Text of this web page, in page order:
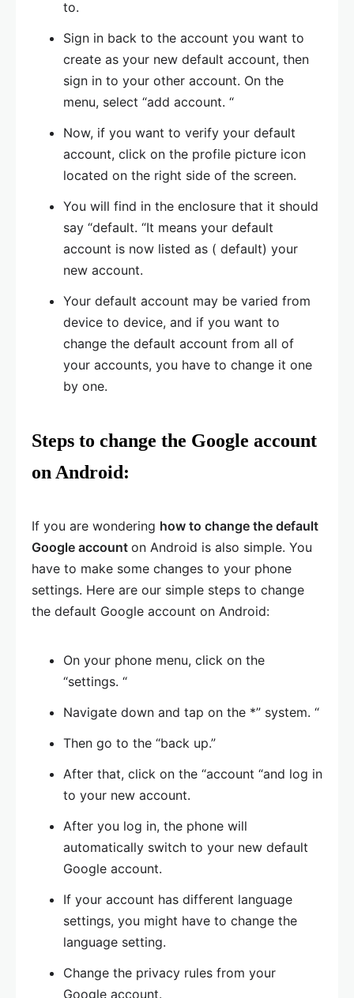
to.
Sign in back to the account you want to
create as your new default account, then
sign in to your other account. On the
menu, select “add account. “
Now, if you want to verify your default
account, click on the profile picture icon
located on the right side of the screen.
You will find in the enclosure that it should
say “default. “It means your default
account is now listed as ( default) your
new account.
Your default account may be varied from
device to device, and if you want to
change the default account from all of
your accounts, you have to change it one
by one.
Steps to change the Google account
on Android:
If you are wondering how to change the default
Google account on Android is also simple. You
have to make some changes to your phone
settings. Here are our simple steps to change
the default Google account on Android:
On your phone menu, click on the
“settings. “
Navigate down and tap on the *” system. “
Then go to the “back up.”
After that, click on the “account “and log in
to your new account.
After you log in, the phone will
automatically switch to your new default
Google account.
If your account has different language
settings, you might have to change the
language setting.
Change the privacy rules from your
Google account.